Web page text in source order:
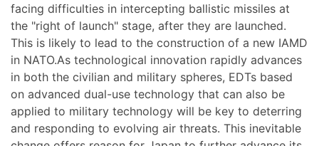
facing difficulties in intercepting ballistic missiles at
the "right of launch" stage, after they are launched.
This is likely to lead to the construction of a new IAMD
in NATO.As technological innovation rapidly advances
in both the civilian and military spheres, EDTs based
on advanced dual-use technology that can also be
applied to military technology will be key to deterring
and responding to evolving air threats. This inevitable